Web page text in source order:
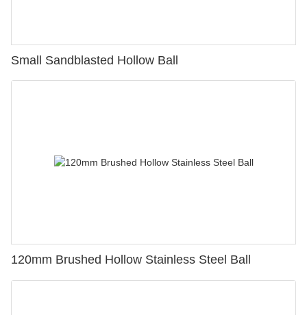
Small Sandblasted Hollow Ball
120mm Brushed Hollow Stainless Steel Ball